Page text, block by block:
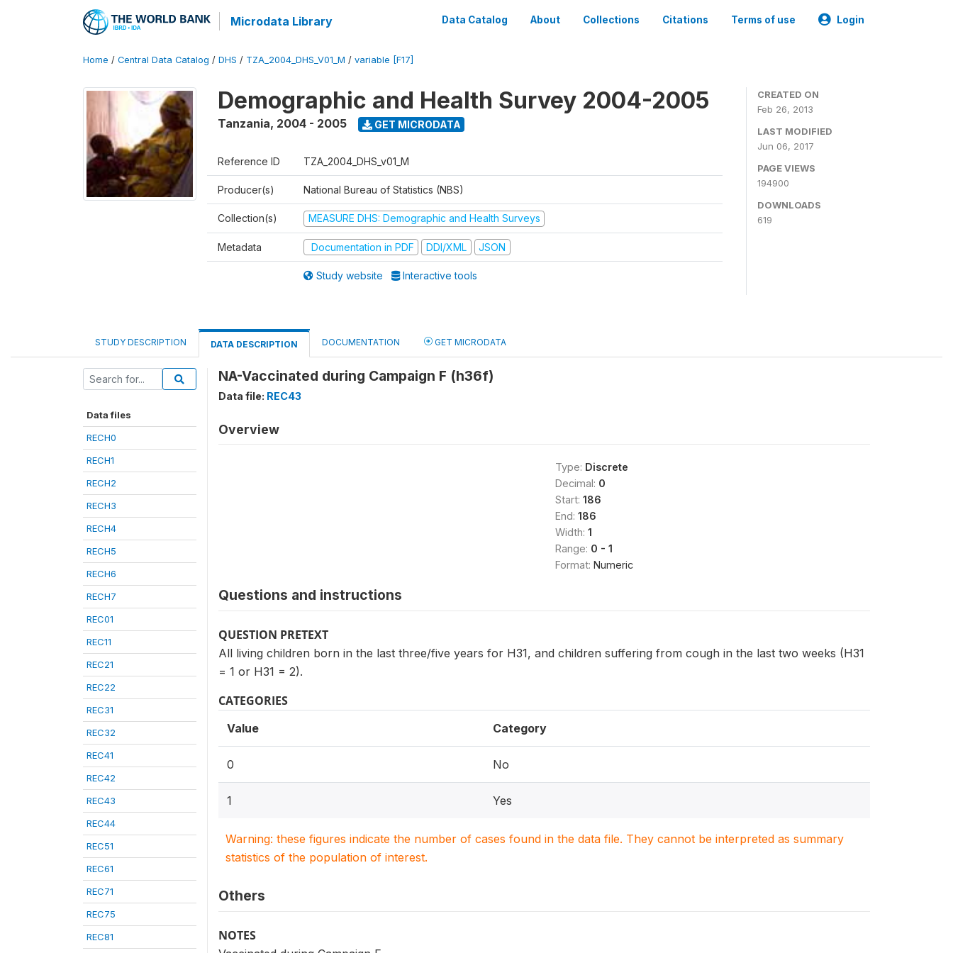
Microdata Library Data Catalog About Collections Citations Terms of use Login
Home / Central Data Catalog / DHS / TZA_2004_DHS_V01_M / variable [F17]
Demographic and Health Survey 2004-2005
Tanzania, 2004 - 2005 GET MICRODATA
Reference ID TZA_2004_DHS_v01_M
Producer(s) National Bureau of Statistics (NBS)
Collection(s) MEASURE DHS: Demographic and Health Surveys
Metadata Documentation in PDF DDI/XML JSON
Study website Interactive tools
CREATED ON
Feb 26, 2013
LAST MODIFIED
Jun 06, 2017
PAGE VIEWS
194900
DOWNLOADS
619
STUDY DESCRIPTION DATA DESCRIPTION DOCUMENTATION GET MICRODATA
Data files
RECH0
RECH1
RECH2
RECH3
RECH4
RECH5
RECH6
RECH7
REC01
REC11
REC21
REC22
REC31
REC32
REC41
REC42
REC43
REC44
REC51
REC61
REC71
REC75
REC81
NA-Vaccinated during Campaign F (h36f)
Data file: REC43
Overview
Type: Discrete
Decimal: 0
Start: 186
End: 186
Width: 1
Range: 0 - 1
Format: Numeric
Questions and instructions
QUESTION PRETEXT
All living children born in the last three/five years for H31, and children suffering from cough in the last two weeks (H31
= 1 or H31 = 2).
CATEGORIES
Value Category
0 No
1 Yes
Warning: these figures indicate the number of cases found in the data file. They cannot be interpreted as summary
statistics of the population of interest.
Others
NOTES